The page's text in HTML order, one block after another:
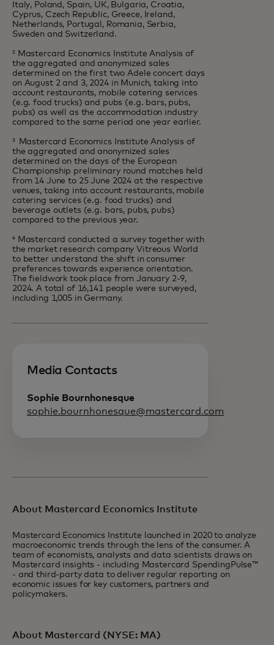
Italy, Poland, Spain, UK, Bulgaria, Croatia,
Cyprus, Czech Republic, Greece, Ireland,
Netherlands, Portugal, Romania, Serbia,
Sweden and Switzerland.
² Mastercard Economics Institute Analysis of
the aggregated and anonymized sales
determined on the first two Adele concert days
on August 2 and 3, 2024 in Munich, taking into
account restaurants, mobile catering services
(e.g. food trucks) and pubs (e.g. bars, pubs,
pubs) as well as the accommodation industry
compared to the same period one year earlier.
³ Mastercard Economics Institute Analysis of
the aggregated and anonymized sales
determined on the days of the European
Championship preliminary round matches held
from 14 June to 25 June 2024 at the respective
venues, taking into account restaurants, mobile
catering services (e.g. food trucks) and
beverage outlets (e.g. bars, pubs, pubs)
compared to the previous year.
⁴ Mastercard conducted a survey together with
the market research company Vitreous World
to better understand the shift in consumer
preferences towards experience orientation.
The fieldwork took place from January 2-9,
2024. A total of 16,141 people were surveyed,
including 1,005 in Germany.
Media Contacts
Sophie Bournhonesque
sophie.bournhonesque@mastercard.com
About Mastercard Economics Institute
Mastercard Economics Institute launched in 2020 to analyze
macroeconomic trends through the lens of the consumer. A
team of economists, analysts and data scientists draws on
Mastercard insights - including Mastercard SpendingPulse™
- and third-party data to deliver regular reporting on
economic issues for key customers, partners and
policymakers.
About Mastercard (NYSE: MA)